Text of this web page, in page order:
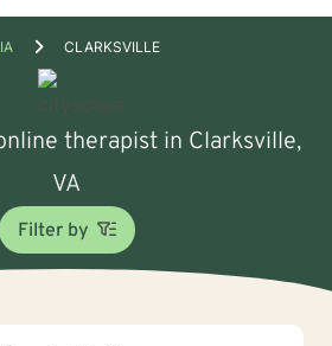
CLARKSVILLE
therapist in Clarksville,
VA
Filter by